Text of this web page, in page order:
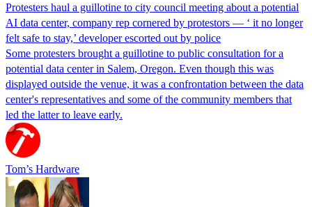
Protesters haul a guillotine to city council meeting about a potential
AI data center, company rep cornered by protestors — ‘ it no longer
felt safe to stay,’ developer escorted out by police
Some protesters brought a guillotine to public consultation for a
potential data center in Salem, Oregon. Even though this was
displayed outside the venue, it was a confrontation between the data
center's representatives and some of the community members that
led the latter to leave early.
Tom’s Hardware